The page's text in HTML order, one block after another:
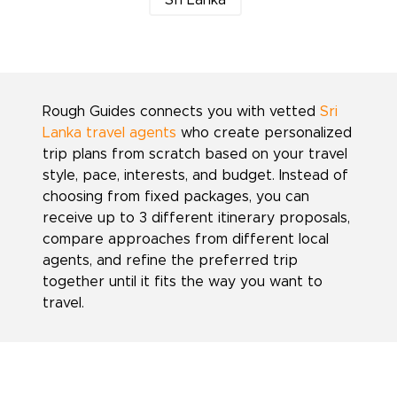
Rough Guides connects you with vetted Sri
Lanka travel agents who create personalized
trip plans from scratch based on your travel
style, pace, interests, and budget. Instead of
choosing from fixed packages, you can
receive up to 3 different itinerary proposals,
compare approaches from different local
agents, and refine the preferred trip
together until it fits the way you want to
travel.